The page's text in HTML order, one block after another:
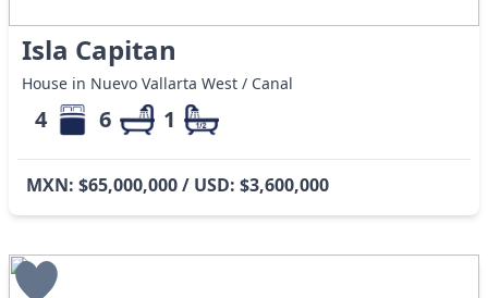
Isla Capitan
House in Nuevo Vallarta West / Canal
4 6 1
MXN: $65,000,000 / USD: $3,600,000